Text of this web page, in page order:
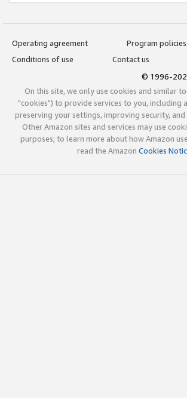
Operating agreement
Program policies
Conditions of use
Contact us
© 1996-
On this site, we only use cookies and similar
"cookies") to provide services to you, including
preserving your settings, improving security,
Other Amazon sites and services may use
purposes; to learn more about how Amazon
read the Amazon Cookies